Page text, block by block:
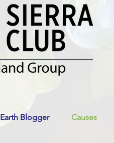
Earth Blogger Causes